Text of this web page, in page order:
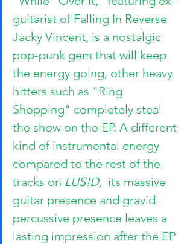
guitarist of Falling In Reverse
Jacky Vincent, is a nostalgic
pop-punk gem that will keep
the energy going, other heavy
hitters such as "Ring
Shopping" completely steal
the show on the EP. A different
kind of instrumental energy
compared to the rest of the
tracks on LUS!D, its massive
guitar presence and gravid
percussive presence leaves a
lasting impression after the EP